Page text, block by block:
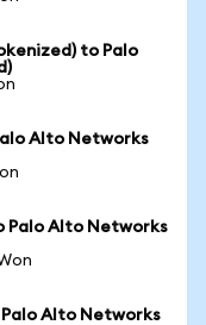
to Palo
Alto Networks
Palo Alto Networks
Alto Networks